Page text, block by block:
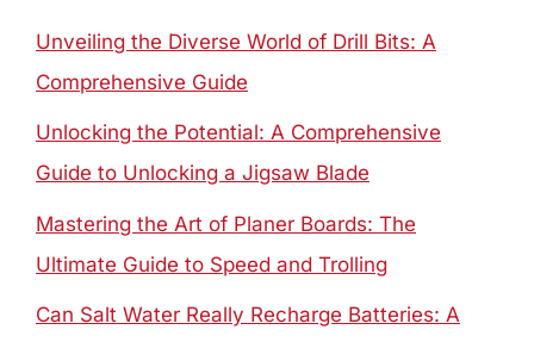
Unveiling the Diverse World of Drill Bits: A
Comprehensive Guide
Unlocking the Potential: A Comprehensive
Guide to Unlocking a Jigsaw Blade
Mastering the Art of Planer Boards: The
Ultimate Guide to Speed and Trolling
Can Salt Water Really Recharge Batteries: A